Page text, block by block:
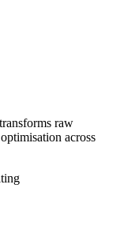
raw
across